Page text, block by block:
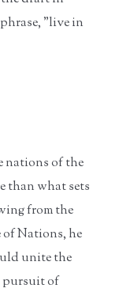
"live in
nations of the
than what sets
from the
Nations, he
unite the
pursuit of